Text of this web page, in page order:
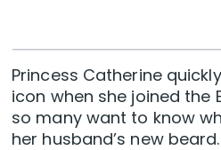
Princess Catherine
icon when she joined the
so many want to know
her husband’s new beard.